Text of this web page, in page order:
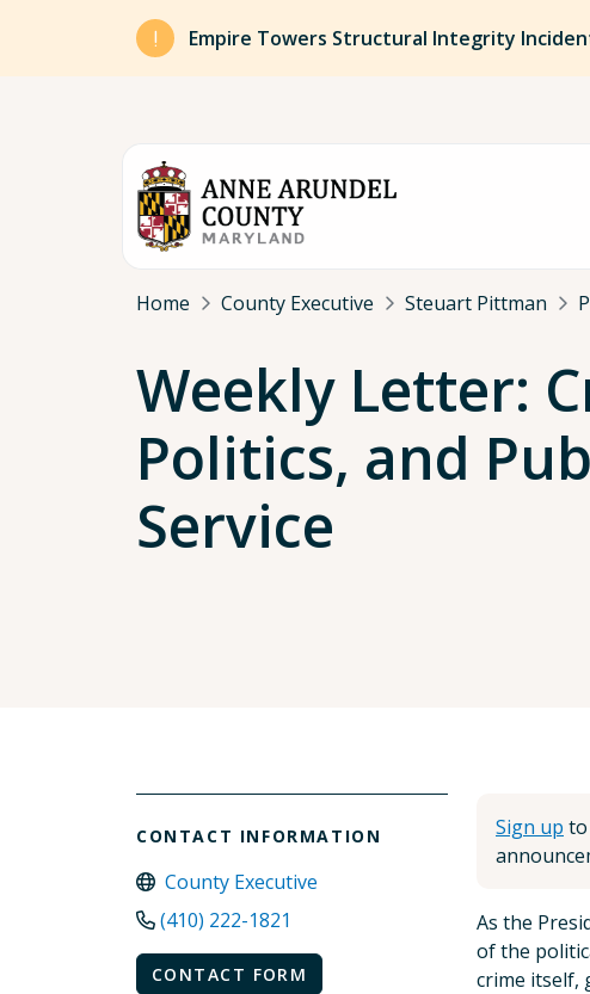
Skip to main content
Empire Towers Structural Integrity
Breadcrumb
Home County Executive Steuart Pittman
Weekly Letter:
Politics, and
Service
CONTACT INFORMATION
County Executive
(410) 222-1821
CONTACT FORM
Sign up to
As the
of the
crime itself,